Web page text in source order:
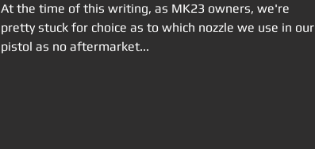
At the time of this writing, as MK23 owners, we're
pretty stuck for choice as to which nozzle we use in our
pistol as no aftermarket...